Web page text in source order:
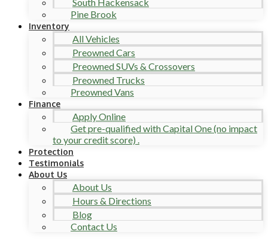
Pine Brook
Inventory
All Vehicles
Preowned Cars
Preowned SUVs & Crossovers
Preowned Trucks
Preowned Vans
Finance
Apply Online
Get pre-qualified with Capital One (no impact
to your credit score) .
Protection
Testimonials
About Us
About Us
Hours & Directions
Blog
Contact Us